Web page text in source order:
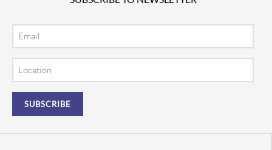
Email
Location